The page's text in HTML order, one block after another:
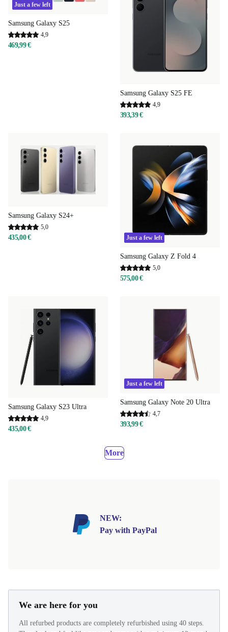
Just a few left
Samsung Galaxy S25
4,9
469,99 €
Samsung Galaxy S25 FE
4,9
393,39 €
Samsung Galaxy S24+
5,0
435,00 € Just a few left
Samsung Galaxy Z Fold 4
5,0
575,00 €
Samsung Galaxy S23 Ultra
4,9
435,00 €
Just a few left
Samsung Galaxy Note 20 Ultra
4,7
393,99 €
More
NEW:
Pay with PayPal
We are here for you
All refurbed products are completely refurbished using 40 steps.